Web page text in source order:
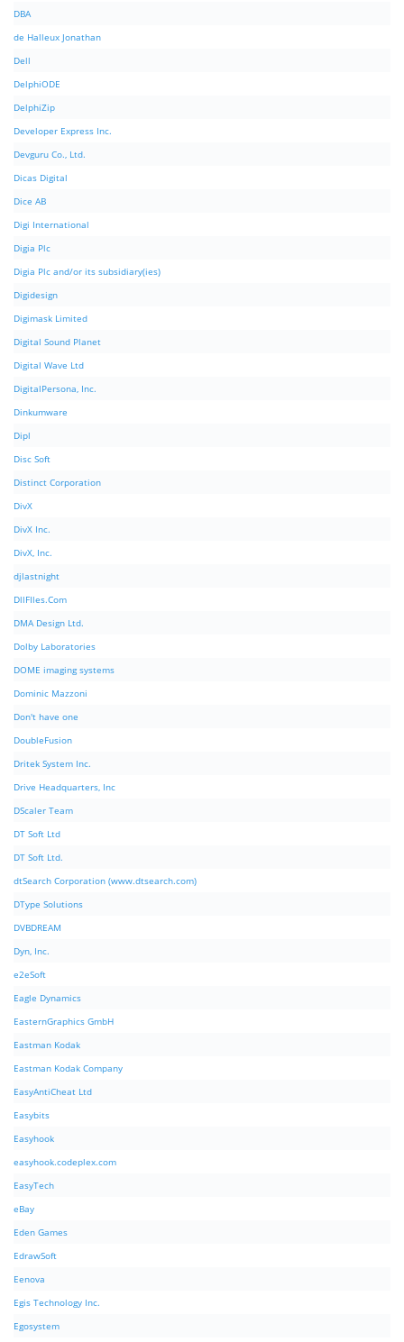
DBA
de Halleux Jonathan
Dell
DelphiODE
DelphiZip
Developer Express Inc.
Devguru Co., Ltd.
Dicas Digital
Dice AB
Digi International
Digia Plc
Digia Plc and/or its subsidiary(ies)
Digidesign
Digimask Limited
Digital Sound Planet
Digital Wave Ltd
DigitalPersona, Inc.
Dinkumware
Dipl
Disc Soft
Distinct Corporation
DivX
DivX Inc.
DivX, Inc.
djlastnight
DllFIles.Com
DMA Design Ltd.
Dolby Laboratories
DOME imaging systems
Dominic Mazzoni
Don't have one
DoubleFusion
Dritek System Inc.
Drive Headquarters, Inc
DScaler Team
DT Soft Ltd
DT Soft Ltd.
dtSearch Corporation (www.dtsearch.com)
DType Solutions
DVBDREAM
Dyn, Inc.
e2eSoft
Eagle Dynamics
EasternGraphics GmbH
Eastman Kodak
Eastman Kodak Company
EasyAntiCheat Ltd
Easybits
Easyhook
easyhook.codeplex.com
EasyTech
eBay
Eden Games
EdrawSoft
Eenova
Egis Technology Inc.
Egosystem